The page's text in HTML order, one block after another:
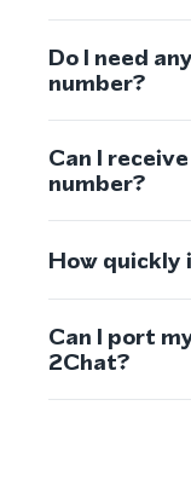
Do I need
number?
Can I
number?
How quickly
Can I port
2Chat?